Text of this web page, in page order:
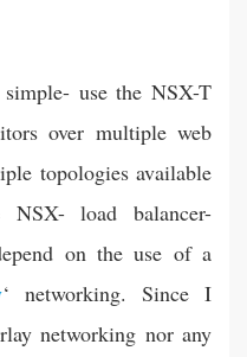
use the NSX-T
over multiple web
topologies available
load balancer-
on the use of a
‘ networking. Since I
networking nor any